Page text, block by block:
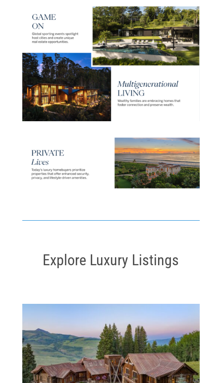
Explore Luxury Listings